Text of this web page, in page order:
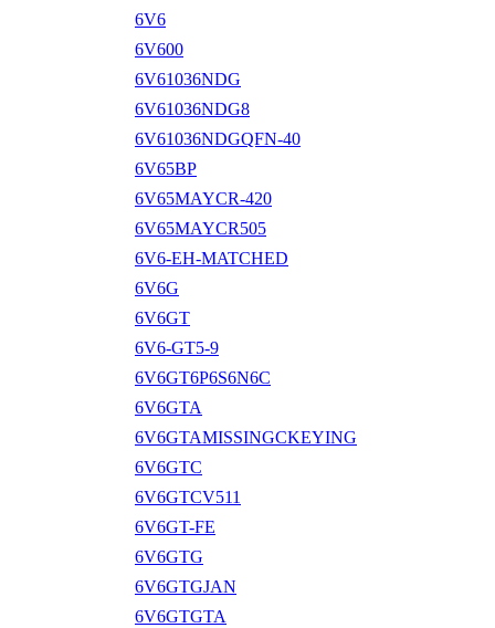
6V6
6V600
6V61036NDG
6V61036NDG8
6V61036NDGQFN-40
6V65BP
6V65MAYCR-420
6V65MAYCR505
6V6-EH-MATCHED
6V6G
6V6GT
6V6-GT5-9
6V6GT6P6S6N6C
6V6GTA
6V6GTAMISSINGCKEYING
6V6GTC
6V6GTCV511
6V6GT-FE
6V6GTG
6V6GTGJAN
6V6GTGTA